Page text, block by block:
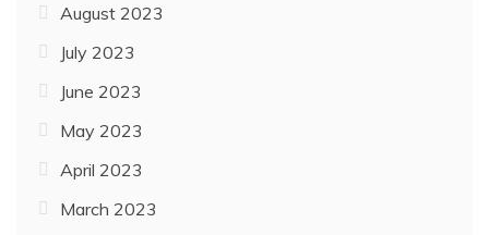
August 2023
July 2023
June 2023
May 2023
April 2023
March 2023